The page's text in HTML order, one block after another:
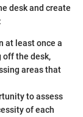
desk and create
at least once a
off the desk,
areas that
to assess
of each